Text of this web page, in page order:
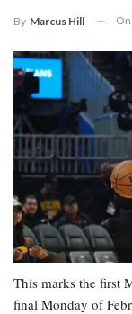
By Marcus Hill On
This marks the first
final Monday of